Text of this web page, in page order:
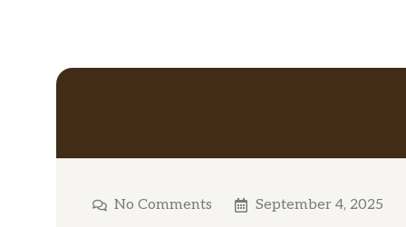
No Comments September 4, 2025